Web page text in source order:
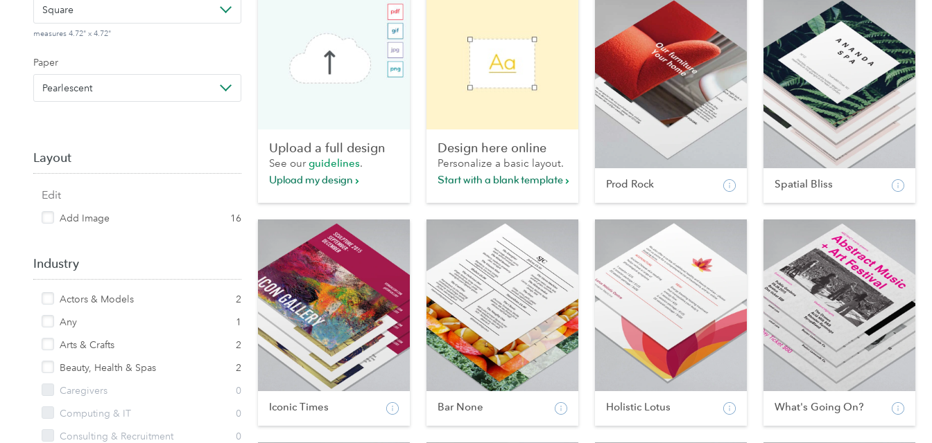
Square
measures 4.72" x 4.72"
Paper
Pearlescent
Layout
Edit
Add Image 16
Industry
Actors & Models
2
Any
1
Arts & Crafts
2
Beauty, Health & Spas
2
Caregivers
0
Computing & IT
0
Consulting & Recruitment
0
Upload a full design
See ourguidelines.
Upload my design
Design here online
Personalize a basic layout.
Start with a blank template
Prod Rock Spatial Bliss
Iconic Times Bar None Holistic Lotus What's Going On?